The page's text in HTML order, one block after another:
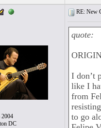
2004
DC
RE: New
quote:
I don’t
like I
from
to go